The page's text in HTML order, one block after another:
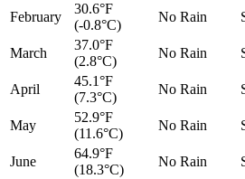
February
30.6°F
(-0.8°C)
No Rain
March
37.0°F
(2.8°C)
No Rain
April
45.1°F
(7.3°C)
No Rain
May
52.9°F
(11.6°C)
No Rain
June
64.9°F
(18.3°C)
No Rain